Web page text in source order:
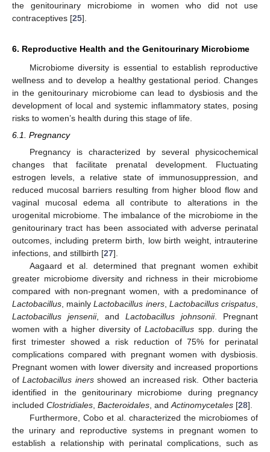
the genitourinary microbiome in women who did not use
contraceptives [25].
6. Reproductive Health and the Genitourinary Microbiome
Microbiome diversity is essential to establish reproductive
wellness and to develop a healthy gestational period. Changes
in the genitourinary microbiome can lead to dysbiosis and the
development of local and systemic inflammatory states, posing
risks to women’s health during this stage of life.
6.1. Pregnancy
Pregnancy is characterized by several physicochemical
changes that facilitate prenatal development. Fluctuating
estrogen levels, a relative state of immunosuppression, and
reduced mucosal barriers resulting from higher blood flow and
vaginal mucosal edema all contribute to alterations in the
urogenital microbiome. The imbalance of the microbiome in the
genitourinary tract has been associated with adverse perinatal
outcomes, including preterm birth, low birth weight, intrauterine
infections, and stillbirth [27].
Aagaard et al. determined that pregnant women exhibit
greater microbiome diversity and richness in their microbiome
compared with non-pregnant women, with a predominance of
Lactobacillus, mainlyLactobacillus iners, Lactobacillus crispatus,
Lactobacillus jensenii, and Lactobacillus johnsonii. Pregnant
women with a higher diversity ofLactobacillus spp. during the
first trimester showed a risk reduction of 75% for perinatal
complications compared with pregnant women with dysbiosis.
Pregnant women with lower diversity and increased proportions
ofLactobacillus inersshowed an increased risk. Other bacteria
identified in the genitourinary microbiome during pregnancy
included Clostridiales, Bacteroidales, andActinomycetales [28].
Furthermore, Cobo et al. characterized the microbiomes of
the urinary and reproductive systems in pregnant women to
establish a relationship with perinatal complications, such as